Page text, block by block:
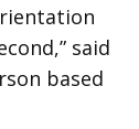
said
based